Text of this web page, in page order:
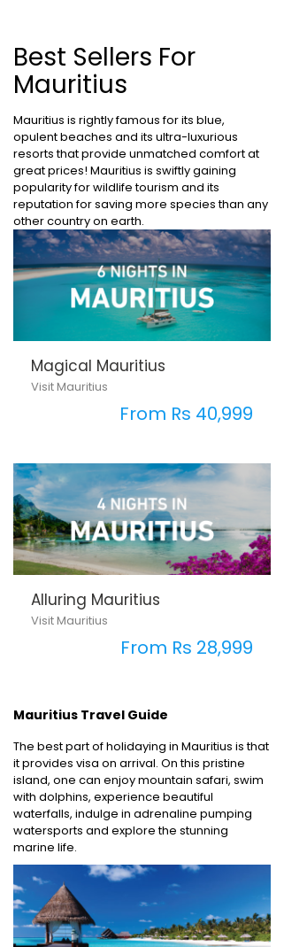
Best Sellers For
Mauritius
Mauritius is rightly famous for its blue,
opulent beaches and its ultra-luxurious
resorts that provide unmatched comfort at
great prices! Mauritius is swiftly gaining
popularity for wildlife tourism and its
reputation for saving more species than any
other country on earth.
Magical Mauritius
Visit Mauritius
From Rs 40,999
Alluring Mauritius
Visit Mauritius
From Rs 28,999
Mauritius Travel Guide
The best part of holidaying in Mauritius is that
it provides visa on arrival. On this pristine
island, one can enjoy mountain safari, swim
with dolphins, experience beautiful
waterfalls, indulge in adrenaline pumping
watersports and explore the stunning
marine life.